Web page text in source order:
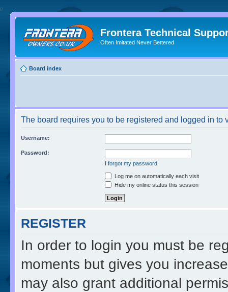
//
Frontera Technical
Often Imitated Never Bettered
Board index
The board requires you to be registered and logged in to
Username:
Password:
I forgot my password
Log me on automatically each visit
Hide my online status this session
REGISTER
In order to login you must be
moments but gives you
may also grant additional